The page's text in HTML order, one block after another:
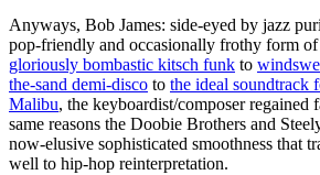
Anyways, Bob James: side-eyed by jazz
pop-friendly and occasionally frothy form
gloriously bombastic kitsch funk to
the-sand demi-disco to the ideal soundtrack
Malibu, the keyboardist/composer regained
same reasons the Doobie Brothers and
now-elusive sophisticated smoothness that
well to hip-hop reinterpretation.